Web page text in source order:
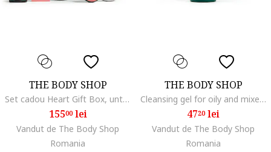
THE BODY SHOP
Set cadou Heart Gift Box, unt de corp 50ml, crema de maini 30ml, gel de dus 60ml, aroma capsuni, unisex
15500lei
Vandut de The Body Shop
Romania
THE BODY SHOP
Cleansing gel for oily and mixed skin Seaweed (Oil-Control Face Wash) 125 ml dla kobiety
4720lei
Vandut de The Body Shop
Romania